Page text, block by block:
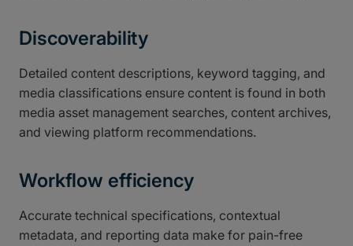
Discoverability
Detailed content descriptions, keyword tagging, and
media classifications ensure content is found in both
media asset management searches, content archives,
and viewing platform recommendations.
Workflow efficiency
Accurate technical specifications, contextual
metadata, and reporting data make for pain-free